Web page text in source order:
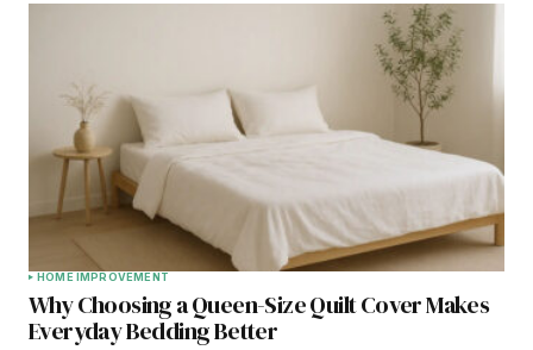
HOME IMPROVEMENT
Why Choosing a Queen-Size Quilt Cover Makes
Everyday Bedding Better